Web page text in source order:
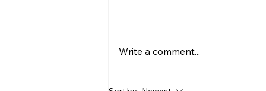
Sunday – Wisdom
Write a comment...